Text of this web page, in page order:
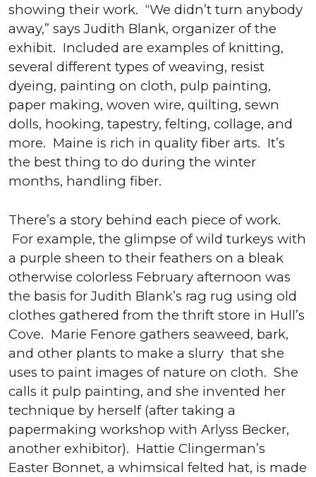
showing their work. “We didn’t turn anybody
away,” says Judith Blank, organizer of the
exhibit. Included are examples of knitting,
several different types of weaving, resist
dyeing, painting on cloth, pulp painting,
paper making, woven wire, quilting, sewn
dolls, hooking, tapestry, felting, collage, and
more. Maine is rich in quality fiber arts. It’s
the best thing to do during the winter
months, handling fiber.
There’s a story behind each piece of work.
For example, the glimpse of wild turkeys with
a purple sheen to their feathers on a bleak
otherwise colorless February afternoon was
the basis for Judith Blank’s rag rug using old
clothes gathered from the thrift store in Hull’s
Cove. Marie Fenore gathers seaweed, bark,
and other plants to make a slurry that she
uses to paint images of nature on cloth. She
calls it pulp painting, and she invented her
technique by herself (after taking a
papermaking workshop with Arlyss Becker,
another exhibitor). Hattie Clingerman’s
Easter Bonnet, a whimsical felted hat, is made